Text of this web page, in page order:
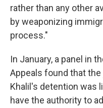
rather than any other
by weaponizing
process."
In January, a panel in
Appeals found that
Khalil's detention was
have the authority to